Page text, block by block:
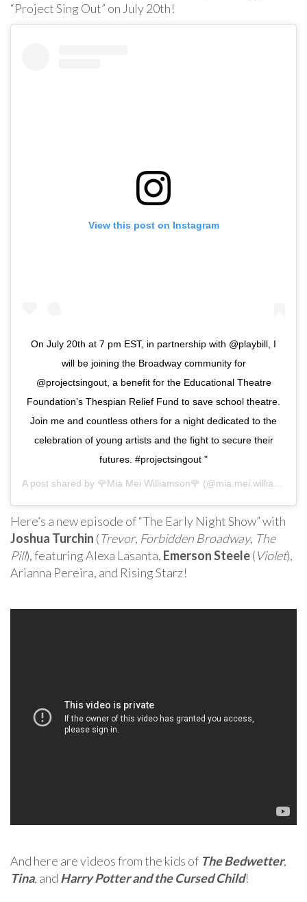
“Project Sing Out” on July 20th!
View this post on Instagram
On July 20th at 7 pm EST, in partnership with @playbill, I
will be joining the Broadway community for
@projectsingout, a benefit for the Educational Theatre
Foundation’s Thespian Relief Fund to save school theatre.
Join me and countless others for a night dedicated to the
celebration of young artists and the fight to secure their
futures. #projectsingout "
A post shared by 🌹Mia Mei Williamson🌹 (@mia.mei.williamson) on
Here’s a new episode of “The Early Night Show” with
Joshua Turchin (Trevor, Forbidden Broadway, The
Pill), featuring Alexa Lasanta, Emerson Steele(Violet),
Arianna Pereira, and Rising Starz!
And here are videos from the kids of The Bedwetter,
Tina, and Harry Potter and the Cursed Child!